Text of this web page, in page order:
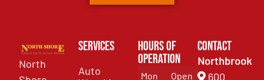
North
Services
Auto
Hours of
Operation
Mon
Open
Contact
Northbrook
600